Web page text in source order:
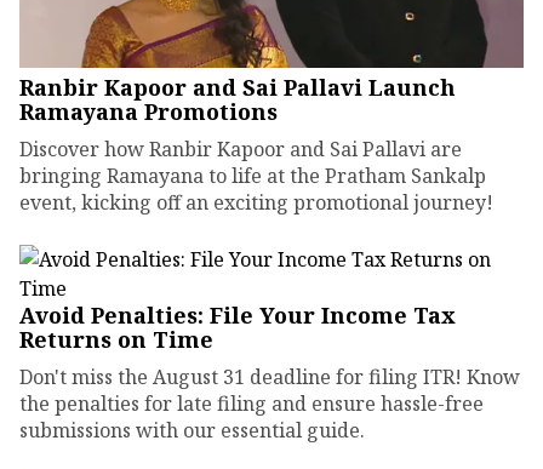
Ranbir Kapoor and Sai Pallavi Launch
Ramayana Promotions
Discover how Ranbir Kapoor and Sai Pallavi are
bringing Ramayana to life at the Pratham Sankalp
event, kicking off an exciting promotional journey!
Avoid Penalties: File Your Income Tax
Returns on Time
Don't miss the August 31 deadline for filing ITR! Know
the penalties for late filing and ensure hassle-free
submissions with our essential guide.